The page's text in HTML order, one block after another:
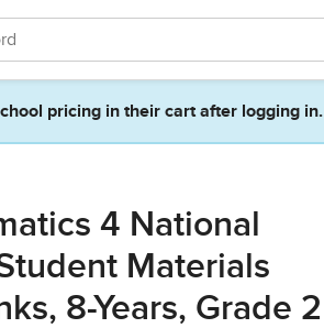
pricing in their cart after logging in.
4 National
Materials
8-Years, Grade 2